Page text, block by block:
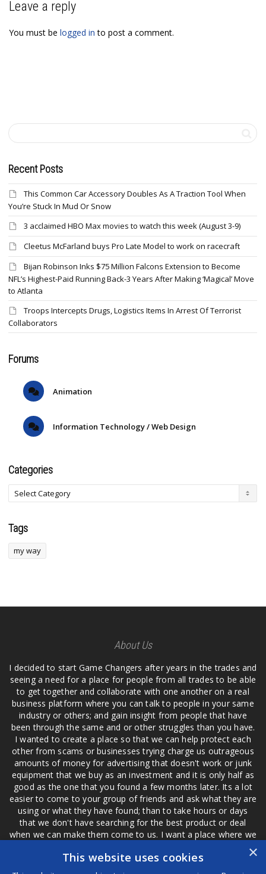
Leave a reply
You must be logged in to post a comment.
Recent Posts
This Common Car Accessory Doubles As A Traction Tool When
You’re Stuck In Mud Or Snow
3 acclaimed HBO Max movies to watch this week (August 3-9)
Cleetus McFarland buys Pro Late Model to work on racecraft
Bijan Robinson Inks $75 Million Falcons Extension to Become
NFL’s Highest-Paid Running Back-3 Years After Making ‘Magical’ Move
to Atlanta
Troops Intercepts Drugs, Logistics Items In Arrest Of Terrorist
Collaborators
Forums
Animation
Information Technology / Web Design
Categories
Tags
my way
About Us
I decided to start Game Changers after years in the trades and
seeing a need for a place for people from all trades to be able
to get together and collaborate with one another on a real
business platform where you can talk to people in your same
industry or others; and gain insight from people that have
been through the same and or other struggles than you have.
I wanted to create a place so that we can help protect each
other from scams or businesses trying charge us outrageous
amounts of money for advertising that doesn't work or junk
equipment that we buy as an investment and it is only half as
good as the one that you found a few months later. Its a lot
easier to come to your group of friends and ask what they are
using or what they have found; than to take hours or days
that we don't have searching for the best product or deal
when we can make them come to us. I want a place where we
are not the only ones that have to worry about a bad review,
if a customer is a bad customer we can review them too.
×
This website uses cookies